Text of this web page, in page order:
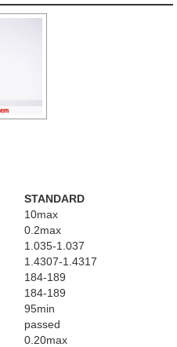
STANDARD
10max
0.2max
1.035-1.037
1.4307-1.4317
184-189
184-189
95min
passed
0.20max